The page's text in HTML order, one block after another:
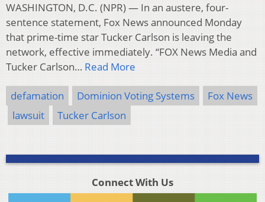
WASHINGTON, D.C. (NPR) — In an austere, four-
sentence statement, Fox News announced Monday
that prime-time star Tucker Carlson is leaving the
network, effective immediately. “FOX News Media and
Tucker Carlson… Read More
defamation Dominion Voting Systems
Fox News
lawsuit
Tucker Carlson
Connect With Us